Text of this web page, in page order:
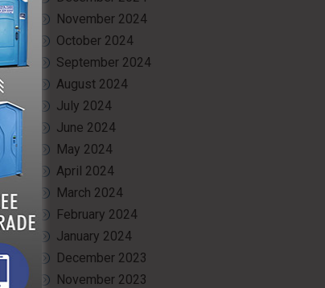
November 2024
October 2024
September 2024
August 2024
July 2024
June 2024
May 2024
April 2024
March 2024
February 2024
January 2024
December 2023
November 2023